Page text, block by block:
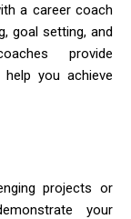
a career coach
goal setting, and
provide
you achieve
projects or
your